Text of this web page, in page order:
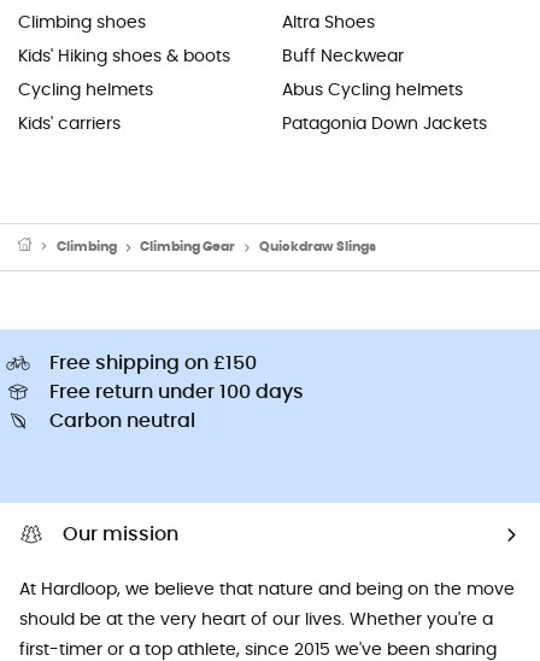
Climbing shoes
Kids' Hiking shoes & boots
Cycling helmets
Kids' carriers
Altra Shoes
Buff Neckwear
Abus Cycling helmets
Patagonia Down Jackets
Climbing Climbing Gear Quickdraw Slings
Free shipping on £150
Free return under 100 days
Carbon neutral
Our mission
At Hardloop, we believe that nature and being on the move
should be at the very heart of our lives. Whether you're a
first-timer or a top athlete, since 2015 we've been sharing